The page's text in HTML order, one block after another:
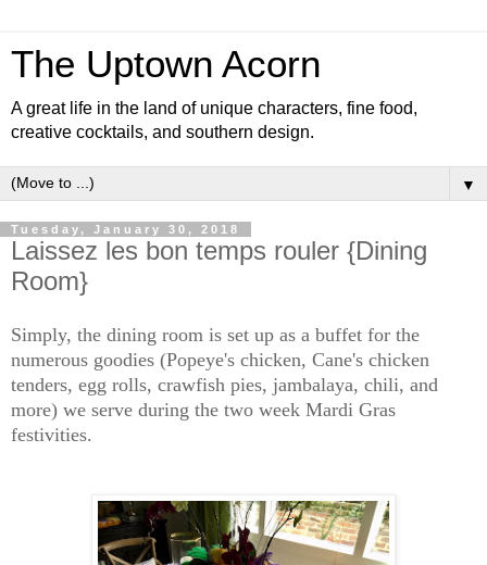
The Uptown Acorn
A great life in the land of unique characters, fine food,
creative cocktails, and southern design.
▼
Tuesday, January 30, 2018
Laissez les bon temps rouler {Dining
Room}
Simply, the dining room is set up as a buffet for the
numerous goodies (Popeye's chicken, Cane's chicken
tenders, egg rolls, crawfish pies, jambalaya, chili, and
more) we serve during the two week Mardi Gras
festivities.